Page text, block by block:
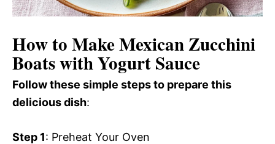
How to Make Mexican Zucchini
Boats with Yogurt Sauce
Follow these simple steps to prepare this
delicious dish:
Step 1: Preheat Your Oven